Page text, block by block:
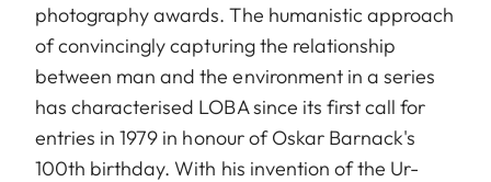
photography awards. The humanistic approach
of convincingly capturing the relationship
between man and the environment in a series
has characterised LOBA since its first call for
entries in 1979 in honour of Oskar Barnack's
100th birthday. With his invention of the Ur-